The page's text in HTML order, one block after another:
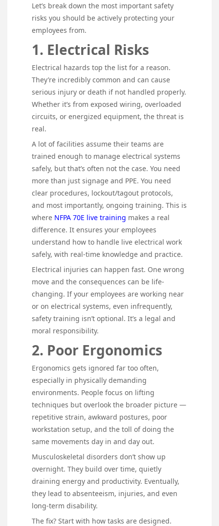
Let’s break down the most important safety
risks you should be actively protecting your
employees from.
1. Electrical Risks
Electrical hazards top the list for a reason.
They’re incredibly common and can cause
serious injury or death if not handled properly.
Whether it’s from exposed wiring, overloaded
circuits, or energized equipment, the threat is
real.
A lot of facilities assume their teams are
trained enough to manage electrical systems
safely, but that’s often not the case. You need
more than just signage and PPE. You need
clear procedures, lockout/tagout protocols,
and most importantly, ongoing training. This is
where NFPA 70E live training makes a real
difference. It ensures your employees
understand how to handle live electrical work
safely, with real-time knowledge and practice.
Electrical injuries can happen fast. One wrong
move and the consequences can be life-
changing. If your employees are working near
or on electrical systems, even infrequently,
safety training isn’t optional. It’s a legal and
moral responsibility.
2. Poor Ergonomics
Ergonomics gets ignored far too often,
especially in physically demanding
environments. People focus on lifting
techniques but overlook the broader picture —
repetitive strain, awkward postures, poor
workstation setup, and the toll of doing the
same movements day in and day out.
Musculoskeletal disorders don’t show up
overnight. They build over time, quietly
draining energy and productivity. Eventually,
they lead to absenteeism, injuries, and even
long-term disability.
The fix? Start with how tasks are designed.